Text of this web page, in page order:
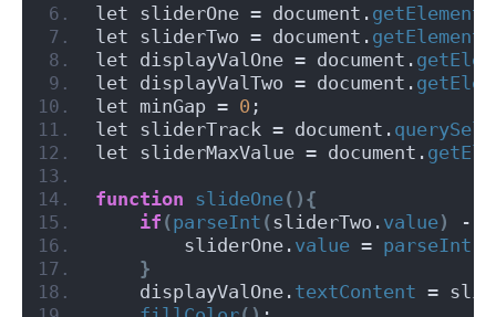
let sliderOne = document.
let sliderTwo = document.
let displayValOne = document.
let displayValTwo = document.
let minGap = 0 ;
let sliderTrack = document.
let sliderMaxValue = document.
function slideOne(){
if (parseInt (sliderTwo. value) -
        sliderOne.
value = parseInt
}
    displayValOne.
textContent =